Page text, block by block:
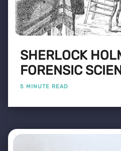
SHERLOCK
FORENSIC
5 MINUTE READ